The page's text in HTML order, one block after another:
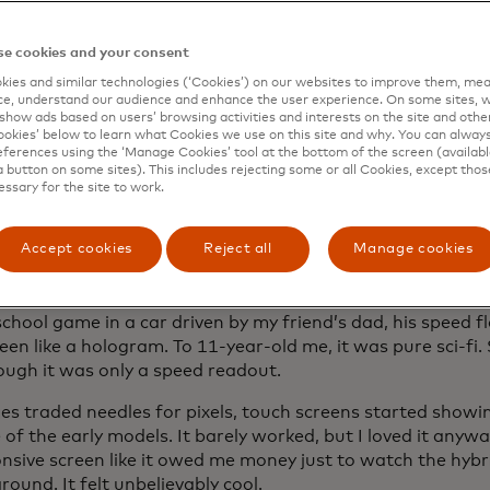
than a Best Buy
click a car ad and the Internet decided I’m
dashboards. Not exteriors. Not specs. Dashboards.
every one.
cabins are wild, with screens multiplying like rabbits,
seat and features stacked on features. I’m obsessed.
I had with a dashboard wasn’t even a screen. On
game in a car driven by my friend’s dad, his speed
like a hologram. To 11-year-old me, it was pure sci-fi.
it was only a speed readout.
traded needles for pixels, touch screens started
of the early models. It barely worked, but I loved it
screen like it owed me money just to watch the
It felt unbelievably cool.
cookies and your consent
and similar technologies (‘Cookies’) on our websites to improve them,
understand our audience and enhance the user experience. On some sites,
ads based on users’ browsing activities and interests on the site and
below to learn what Cookies we use on this site and why. You can
using the ‘Manage Cookies’ tool at the bottom of the screen
button on some sites). This includes rejecting some or all Cookies, except
for the site to work.
Accept cookies Reject all Manage cookies